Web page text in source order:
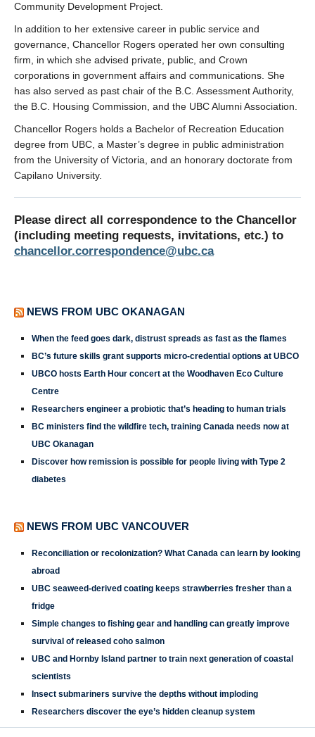
Community Development Project.
In addition to her extensive career in public service and
governance, Chancellor Rogers operated her own consulting
firm, in which she advised private, public, and Crown
corporations in government affairs and communications. She
has also served as past chair of the B.C. Assessment Authority,
the B.C. Housing Commission, and the UBC Alumni Association.
Chancellor Rogers holds a Bachelor of Recreation Education
degree from UBC, a Master’s degree in public administration
from the University of Victoria, and an honorary doctorate from
Capilano University.
Please direct all correspondence to the Chancellor
(including meeting requests, invitations, etc.) to
chancellor.correspondence@ubc.ca
NEWS FROM UBC OKANAGAN
When the feed goes dark, distrust spreads as fast as the flames
BC’s future skills grant supports micro-credential options at UBCO
UBCO hosts Earth Hour concert at the Woodhaven Eco Culture
Centre
Researchers engineer a probiotic that’s heading to human trials
BC ministers find the wildfire tech, training Canada needs now at
UBC Okanagan
Discover how remission is possible for people living with Type 2
diabetes
NEWS FROM UBC VANCOUVER
Reconciliation or recolonization? What Canada can learn by looking
abroad
UBC seaweed-derived coating keeps strawberries fresher than a
fridge
Simple changes to fishing gear and handling can greatly improve
survival of released coho salmon
UBC and Hornby Island partner to train next generation of coastal
scientists
Insect submariners survive the depths without imploding
Researchers discover the eye’s hidden cleanup system